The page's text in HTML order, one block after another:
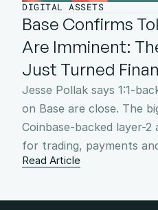
DIGITAL ASSETS
Base Confirms
Are Imminent:
Just Turned
Jesse Pollak says 1:1-
on Base are close. The
Coinbase-backed layer-2
for trading, payments
Read Article